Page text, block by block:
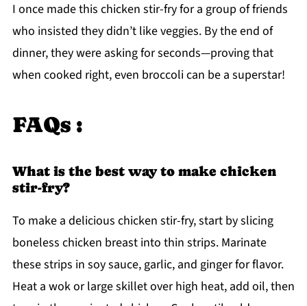
I once made this chicken stir-fry for a group of friends
who insisted they didn’t like veggies. By the end of
dinner, they were asking for seconds—proving that
when cooked right, even broccoli can be a superstar!
FAQs :
What is the best way to make chicken
stir-fry?
To make a delicious chicken stir-fry, start by slicing
boneless chicken breast into thin strips. Marinate
these strips in soy sauce, garlic, and ginger for flavor.
Heat a wok or large skillet over high heat, add oil, then